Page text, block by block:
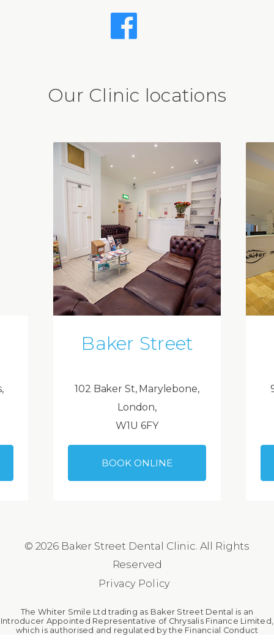
Our Clinic locations
Baker Street
102 Baker St, Marylebone,
London,
W1U 6FY
BOOK ONLINE
© 2026 Baker Street Dental Clinic. All Rights
Reserved
Privacy Policy
The Whiter Smile Ltd trading as Baker Street Dental is an
Introducer Appointed Representative of Chrysalis Finance Limited,
which is authorised and regulated by the Financial Conduct